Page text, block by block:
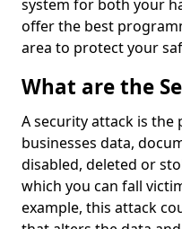
system for both your
offer the best
area to protect your
What are the
A security attack is
businesses data,
disabled, deleted or
which you can fall
example, this attack